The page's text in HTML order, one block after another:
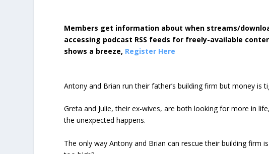
Members get information about when streams/
accessing podcast RSS feeds for freely-available
shows a breeze, Register Here
Antony and Brian run their father’s building firm but money is
Greta and Julie, their ex-wives, are both looking for more in
the unexpected happens.
The only way Antony and Brian can rescue their building